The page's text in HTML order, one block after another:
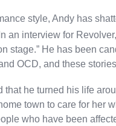
style, Andy has
an interview for
stage.” He has been
OCD, and these
that he turned his life
town to care for her
who have been